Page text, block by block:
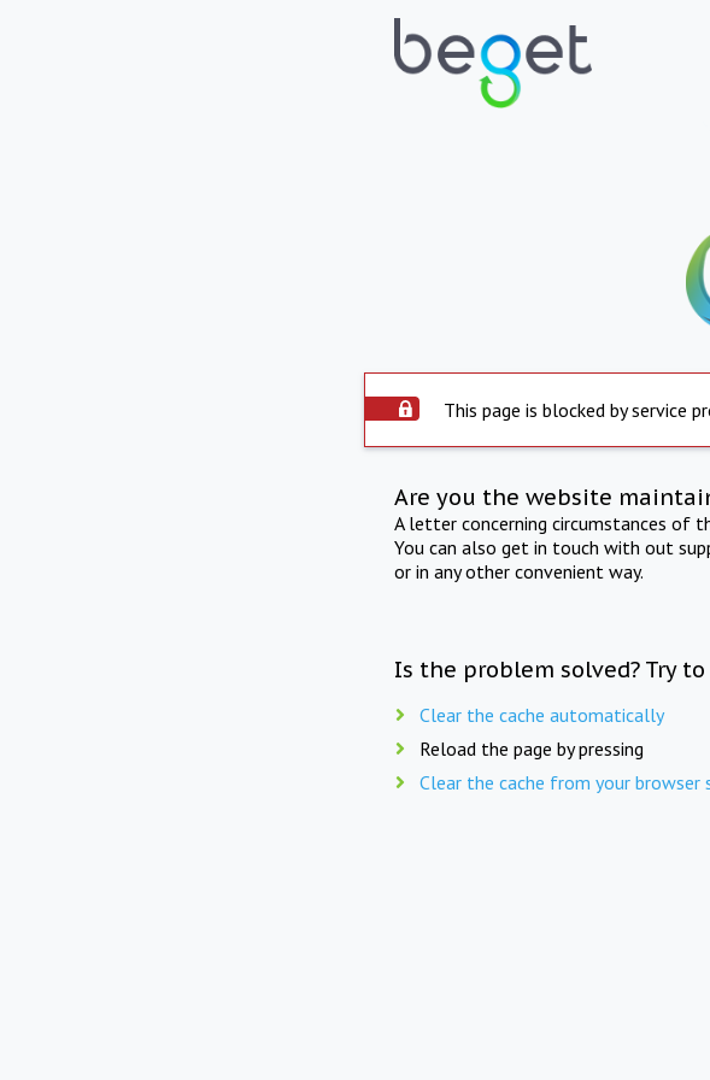
This page is blocked by service
Are you the website
A letter concerning circumstances of
You can also get in touch with out
or in any other convenient way.
Is the problem solved? Try
Clear the cache automatically
Reload the page by pressing
Clear the cache from your browser